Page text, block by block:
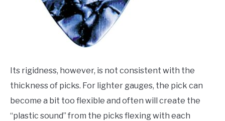
Its rigidness, however, is not consistent with the
thickness of picks. For lighter gauges, the pick can
become a bit too flexible and often will create the
“plastic sound” from the picks flexing with each